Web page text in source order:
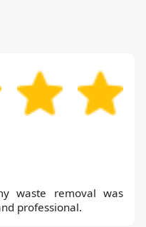
waste removal was
professional.